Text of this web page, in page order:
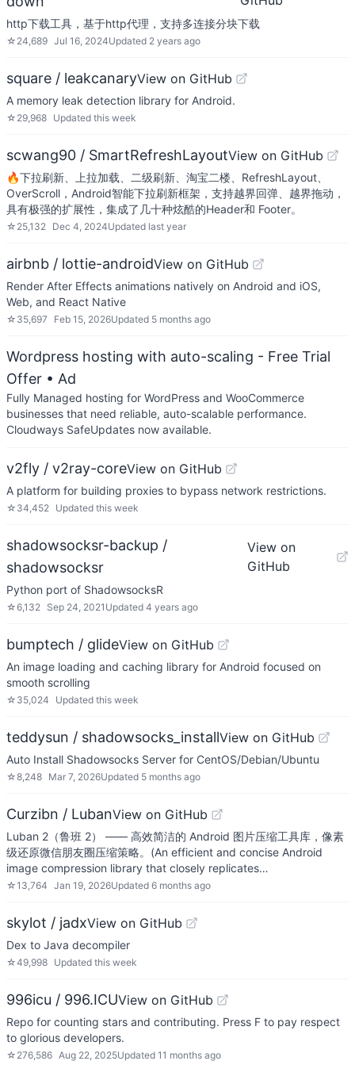
http下载工具，基于http代理，支持多连接分块下载
☆ 24,689 Jul 16, 2024Updated 2 years ago
square / leakcanaryView on GitHub
A memory leak detection library for Android.
☆ 29,968 Updated this week
scwang90 / SmartRefreshLayoutView on GitHub
🔥下拉刷新、上拉加载、二级刷新、淘宝二楼、RefreshLayout、
OverScroll，Android智能下拉刷新框架，支持越界回弹、越界拖动，
具有极强的扩展性，集成了几十种炫酷的Header和 Footer。
☆ 25,132 Dec 4, 2024Updated last year
airbnb / lottie-androidView on GitHub
Render After Effects animations natively on Android and iOS,
Web, and React Native
☆ 35,697 Feb 15, 2026Updated 5 months ago
Wordpress hosting with auto-scaling - Free Trial
Offer • Ad
Fully Managed hosting for WordPress and WooCommerce
businesses that need reliable, auto-scalable performance.
Cloudways SafeUpdates now available.
v2fly / v2ray-coreView on GitHub
A platform for building proxies to bypass network restrictions.
☆ 34,452 Updated this week
shadowsocksr-backup /
shadowsocksr
View on
GitHub
Python port of ShadowsocksR
☆6,132 Sep 24, 2021 Updated 4 years ago
bumptech / glideView on GitHub
An image loading and caching library for Android focused on
smooth scrolling
☆ 35,024 Updated this week
teddysun / shadowsocks_installView on GitHub
Auto Install Shadowsocks Server for CentOS/Debian/Ubuntu
☆8,248 Mar 7, 2026Updated 5 months ago
Curzibn / LubanView on GitHub
Luban 2（鲁班 2） —— 高效简洁的 Android 图片压缩工具库，像素
级还原微信朋友圈压缩策略。(An efficient and concise Android
image compression library that closely replicates…
☆13,764 Jan 19, 2026Updated 6 months ago
skylot / jadxView on GitHub
Dex to Java decompiler
☆49,998 Updated this week
996icu / 996.ICUView on GitHub
Repo for counting stars and contributing. Press F to pay respect
to glorious developers.
☆ 276,586 Aug 22, 2025Updated 11 months ago